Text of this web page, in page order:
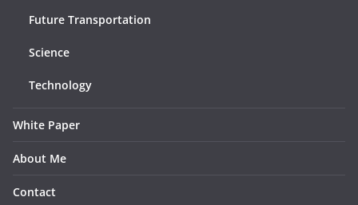
Future Transportation
Science
Technology
White Paper
About Me
Contact